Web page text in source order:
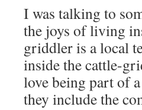
I was talking to
the joys of living
griddler is a local
inside the cattle-
love being part of
they include the